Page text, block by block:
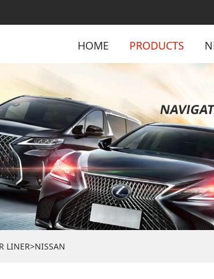
HOME PRODUCTS
LINER>NISSAN